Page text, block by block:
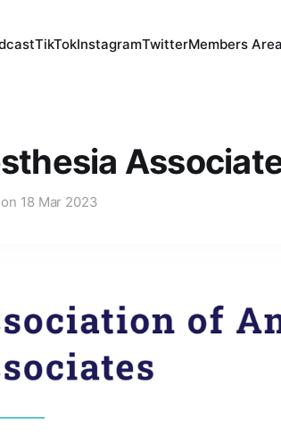
TikTokInstagramTwitterMembers Area
18 Mar 2023